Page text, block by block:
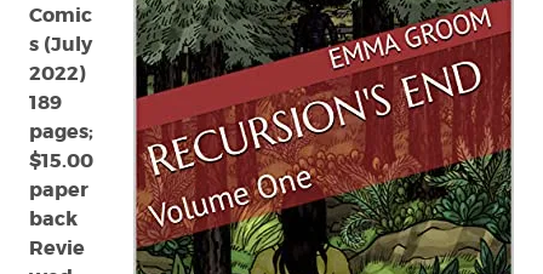
Comic
s (July
2022)
189
pages;
$15.00
paper
back
Revie